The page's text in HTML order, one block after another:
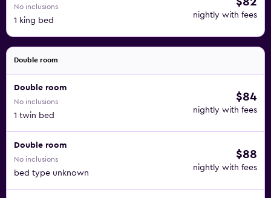
No inclusions
1 king bed
nightly with fees
Double room
Double room
No inclusions
1 twin bed
$84
nightly with fees
Double room
No inclusions
bed type unknown
$88
nightly with fees